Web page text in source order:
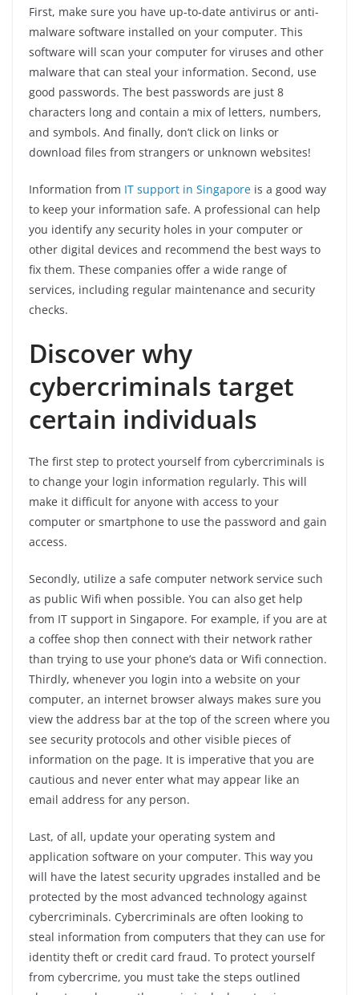
First, make sure you have up-to-date antivirus or anti-
malware software installed on your computer. This
software will scan your computer for viruses and other
malware that can steal your information. Second, use
good passwords. The best passwords are just 8
characters long and contain a mix of letters, numbers,
and symbols. And finally, don’t click on links or
download files from strangers or unknown websites!
Information from IT support in Singapore is a good way
to keep your information safe. A professional can help
you identify any security holes in your computer or
other digital devices and recommend the best ways to
fix them. These companies offer a wide range of
services, including regular maintenance and security
checks.
Discover why
cybercriminals target
certain individuals
The first step to protect yourself from cybercriminals is
to change your login information regularly. This will
make it difficult for anyone with access to your
computer or smartphone to use the password and gain
access.
Secondly, utilize a safe computer network service such
as public Wifi when possible. You can also get help
from IT support in Singapore. For example, if you are at
a coffee shop then connect with their network rather
than trying to use your phone’s data or Wifi connection.
Thirdly, whenever you login into a website on your
computer, an internet browser always makes sure you
view the address bar at the top of the screen where you
see security protocols and other visible pieces of
information on the page. It is imperative that you are
cautious and never enter what may appear like an
email address for any person.
Last, of all, update your operating system and
application software on your computer. This way you
will have the latest security upgrades installed and be
protected by the most advanced technology against
cybercriminals. Cybercriminals are often looking to
steal information from computers that they can use for
identity theft or credit card fraud. To protect yourself
from cybercrime, you must take the steps outlined